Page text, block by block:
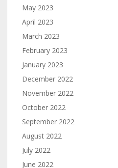
May 2023
April 2023
March 2023
February 2023
January 2023
December 2022
November 2022
October 2022
September 2022
August 2022
July 2022
June 2022